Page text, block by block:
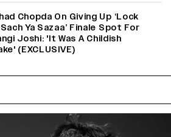
Chopda On Giving Up ‘Lock
Ya Sazaa’ Finale Spot For
Joshi: 'It Was A Childish
(EXCLUSIVE)